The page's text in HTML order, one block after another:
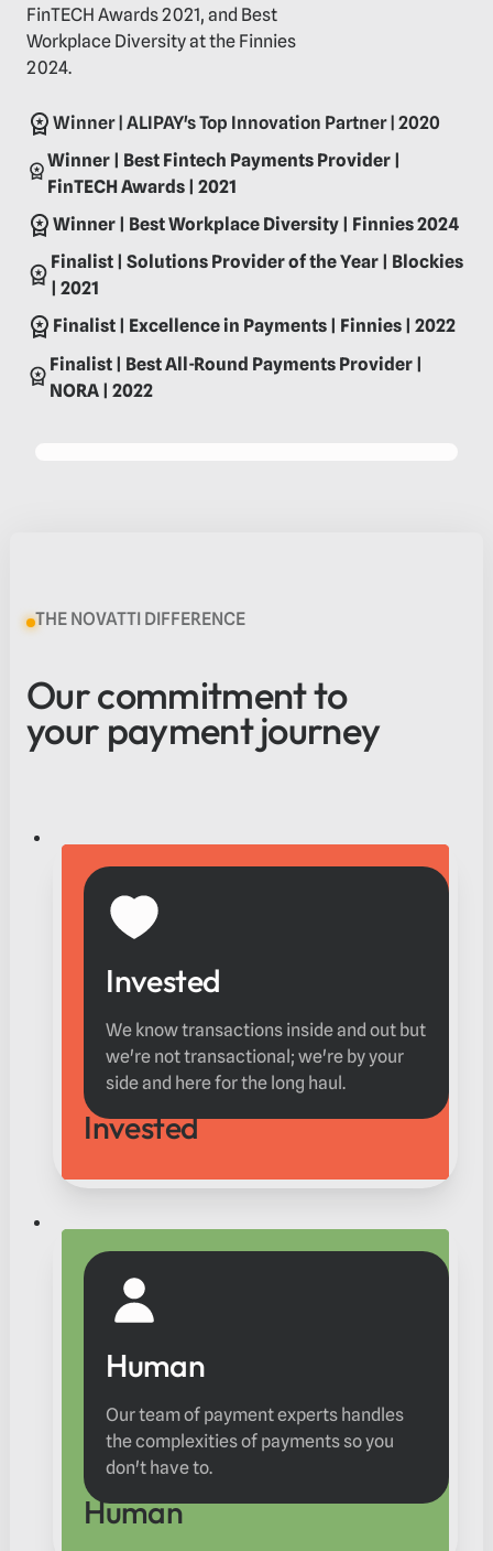
FinTECH Awards 2021, and Best
Workplace Diversity at the Finnies
2024.
Winner | ALIPAY's Top Innovation Partner | 2020
Winner | Best Fintech Payments Provider |
FinTECH Awards | 2021
Winner | Best Workplace Diversity | Finnies 2024
Finalist | Solutions Provider of the Year | Blockies
| 2021
Finalist | Excellence in Payments | Finnies | 2022
Finalist | Best All-Round Payments Provider |
NORA | 2022
THE NOVATTI DIFFERENCE
Our commitment to
your payment journey
Invested
We know transactions inside and out but
we're not transactional; we're by your
side and here for the long haul.
Invested
Human
Our team of payment experts handles
the complexities of payments so you
don't have to.
Human